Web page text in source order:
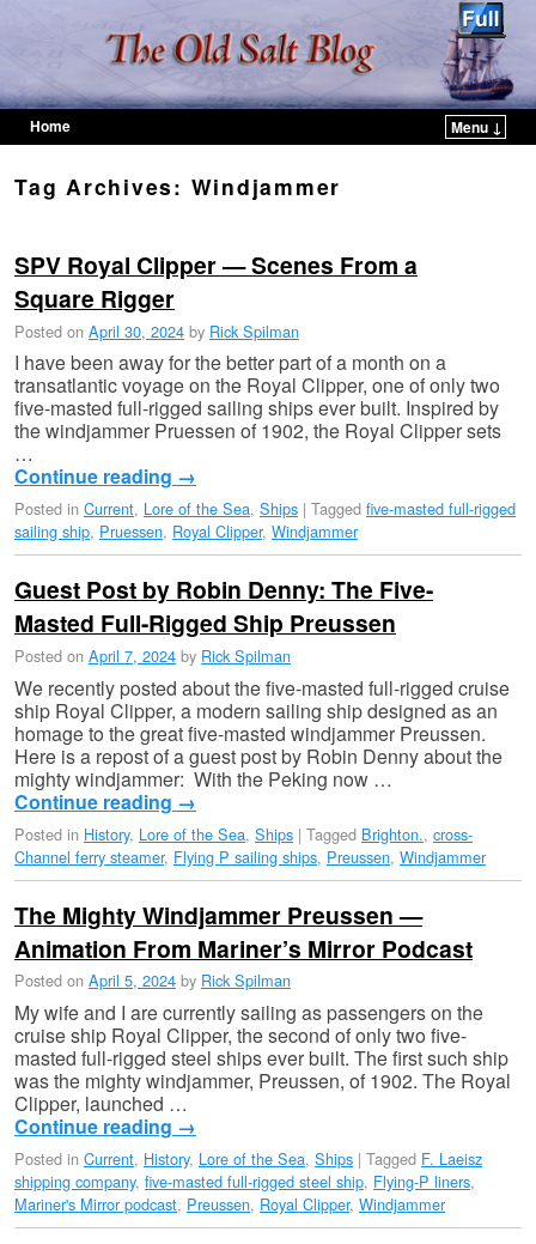
Home
Menu ↓
Tag Archives: Windjammer
SPV Royal Clipper — Scenes From a
Square Rigger
Posted on April 30, 2024 by Rick Spilman
I have been away for the better part of a month on a
transatlantic voyage on the Royal Clipper, one of only two
five-masted full-rigged sailing ships ever built. Inspired by
the windjammer Pruessen of 1902, the Royal Clipper sets
…
Continue reading →
Posted in Current, Lore of the Sea, Ships | Tagged five-masted full-rigged
sailing ship, Pruessen, Royal Clipper, Windjammer
Guest Post by Robin Denny: The Five-
Masted Full-Rigged Ship Preussen
Posted on April 7, 2024 by Rick Spilman
We recently posted about the five-masted full-rigged cruise
ship Royal Clipper, a modern sailing ship designed as an
homage to the great five-masted windjammer Preussen.
Here is a repost of a guest post by Robin Denny about the
mighty windjammer: With the Peking now …
Continue reading →
Posted in History, Lore of the Sea, Ships | Tagged Brighton., cross-
Channel ferry steamer, Flying P sailing ships, Preussen, Windjammer
The Mighty Windjammer Preussen —
Animation From Mariner’s Mirror Podcast
Posted on April 5, 2024 by Rick Spilman
My wife and I are currently sailing as passengers on the
cruise ship Royal Clipper, the second of only two five-
masted full-rigged steel ships ever built. The first such ship
was the mighty windjammer, Preussen, of 1902. The Royal
Clipper, launched …
Continue reading →
Posted in Current, History, Lore of the Sea, Ships | Tagged F. Laeisz
shipping company, five-masted full-rigged steel ship, Flying-P liners,
Mariner's Mirror podcast, Preussen, Royal Clipper, Windjammer